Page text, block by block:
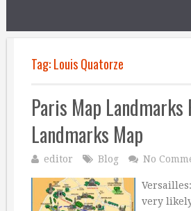
Tag:Louis Quatorze
Paris Map Landmarks
Landmarks Map
editor Blog No
very